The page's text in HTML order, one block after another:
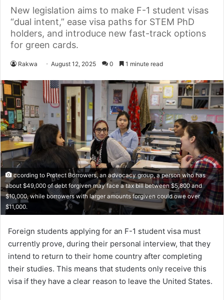
New legislation aims to make F-1 student visas
“dual intent,” ease visa paths for STEM PhD
holders, and introduce new fast-track options
for green cards.
Rakwa August 12, 2025 0 1 minute read
ccording to Protect Borrowers, an advocacy group, a person who has
about $49,000 of debt forgiven may face a tax bill between $5,800 and
$10,000, while borrowers with larger amounts forgiven could owe over
$11,000.
Foreign students applying for an F-1 student visa must
currently prove, during their personal interview, that they
intend to return to their home country after completing
their studies. This means that students only receive this
visa if they have a clear reason to leave the United States.